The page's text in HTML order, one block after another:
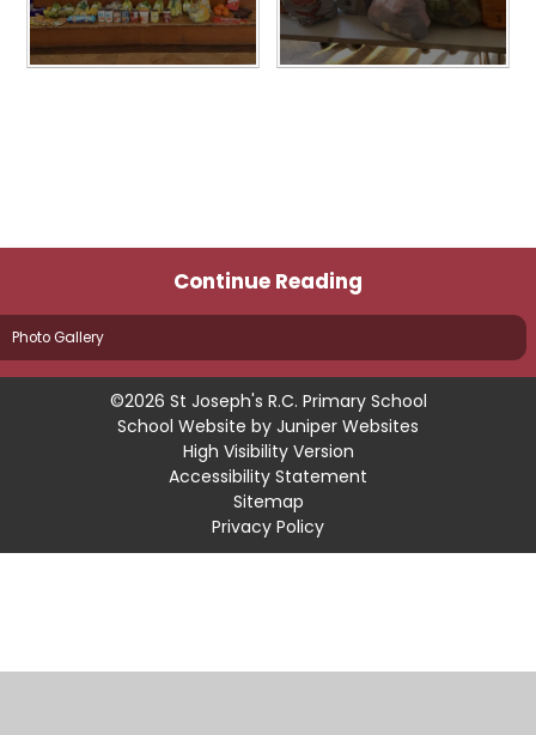
Continue Reading
Photo Gallery
©2026 St Joseph's R.C. Primary School
School Website by Juniper Websites
High Visibility Version
Accessibility Statement
Sitemap
Privacy Policy